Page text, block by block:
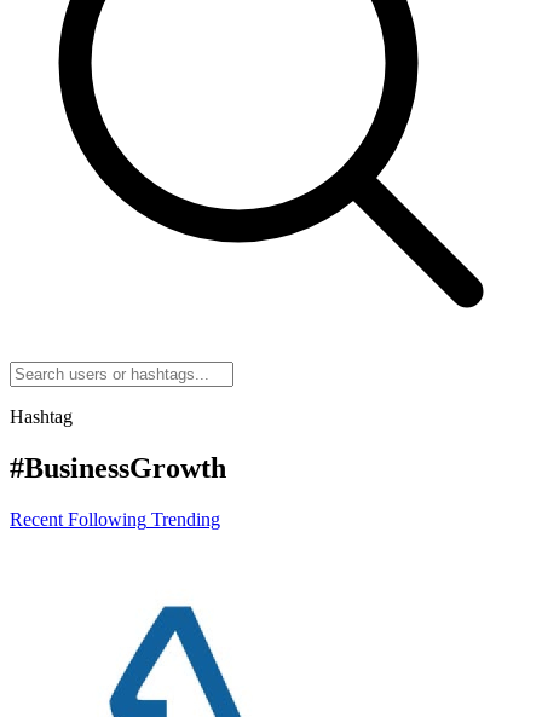
Hashtag
#BusinessGrowth
Recent Following Trending